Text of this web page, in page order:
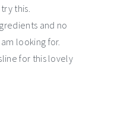
this.
and no
looking for.
for this lovely